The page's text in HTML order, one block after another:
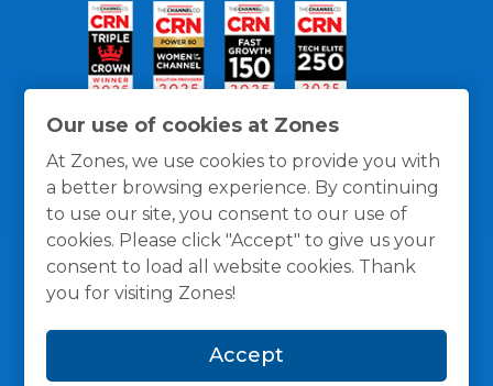
Our use of cookies at Zones
At Zones, we use cookies to provide you with
a better browsing experience. By continuing
to use our site, you consent to our use of
cookies. Please click "Accept" to give us your
consent to load all website cookies. Thank
you for visiting Zones!
Accept